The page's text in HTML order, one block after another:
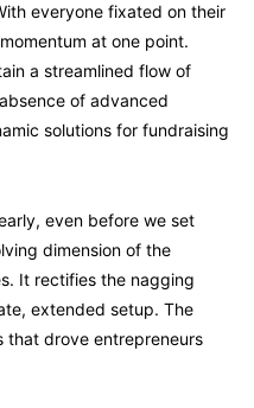
everyone fixated on their
at one point.
a streamlined flow of
of advanced
solutions for fundraising
even before we set
dimension of the
It rectifies the nagging
extended setup. The
that drove entrepreneurs